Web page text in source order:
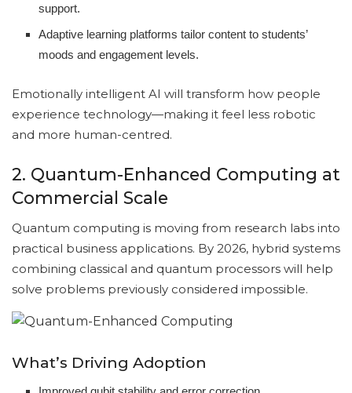
support.
Adaptive learning platforms tailor content to students’
moods and engagement levels.
Emotionally intelligent AI will transform how people
experience technology—making it feel less robotic
and more human-centred.
2. Quantum-Enhanced Computing at
Commercial Scale
Quantum computing is moving from research labs into
practical business applications. By 2026, hybrid systems
combining classical and quantum processors will help
solve problems previously considered impossible.
What’s Driving Adoption